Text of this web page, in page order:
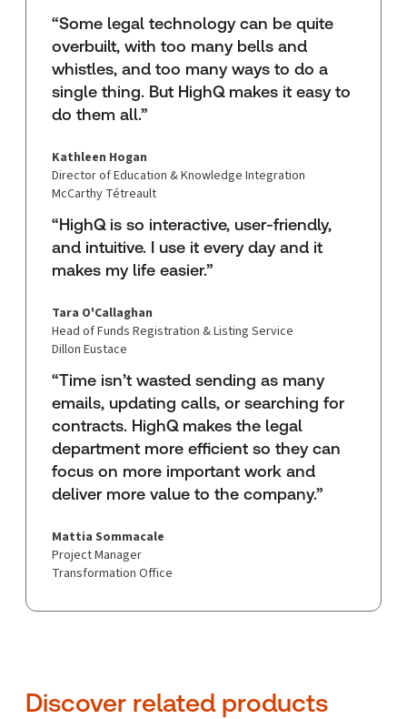
“Some legal technology can be quite
overbuilt, with too many bells and
whistles, and too many ways to do a
single thing. But HighQ makes it easy to
do them all.”
Kathleen Hogan
Director of Education & Knowledge Integration
McCarthy Tétreault
“HighQ is so interactive, user-friendly,
and intuitive. I use it every day and it
makes my life easier.”
Tara O'Callaghan
Head of Funds Registration & Listing Service
Dillon Eustace
“Time isn’t wasted sending as many
emails, updating calls, or searching for
contracts. HighQ makes the legal
department more efficient so they can
focus on more important work and
deliver more value to the company.”
Mattia Sommacale
Project Manager
Transformation Office
Discover related products